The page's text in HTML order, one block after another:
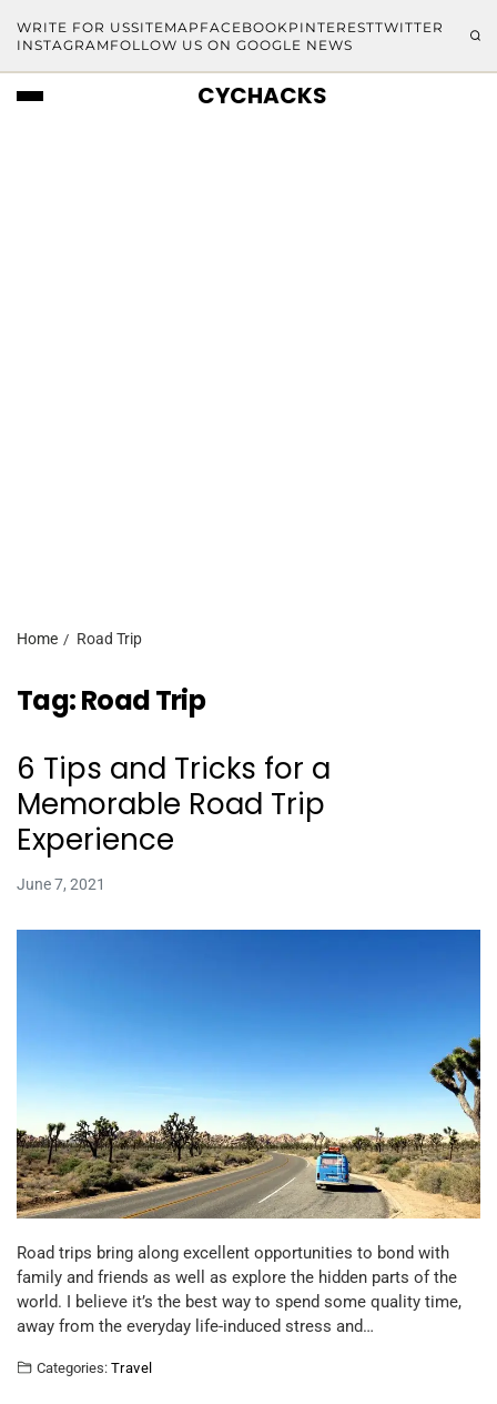
WRITE FOR USSITEMAP FACEBOOKPINTERESTTWITTER
INSTAGRAM FOLLOW US ON GOOGLE NEWS
CYCHACKS
Home Road Trip
Tag:Road Trip
6 Tips and Tricks for a
Memorable Road Trip
Experience
June 7, 2021
Road trips bring along excellent opportunities to bond with
family and friends as well as explore the hidden parts of the
world. I believe it’s the best way to spend some quality time,
away from the everyday life-induced stress and…
Categories: Travel